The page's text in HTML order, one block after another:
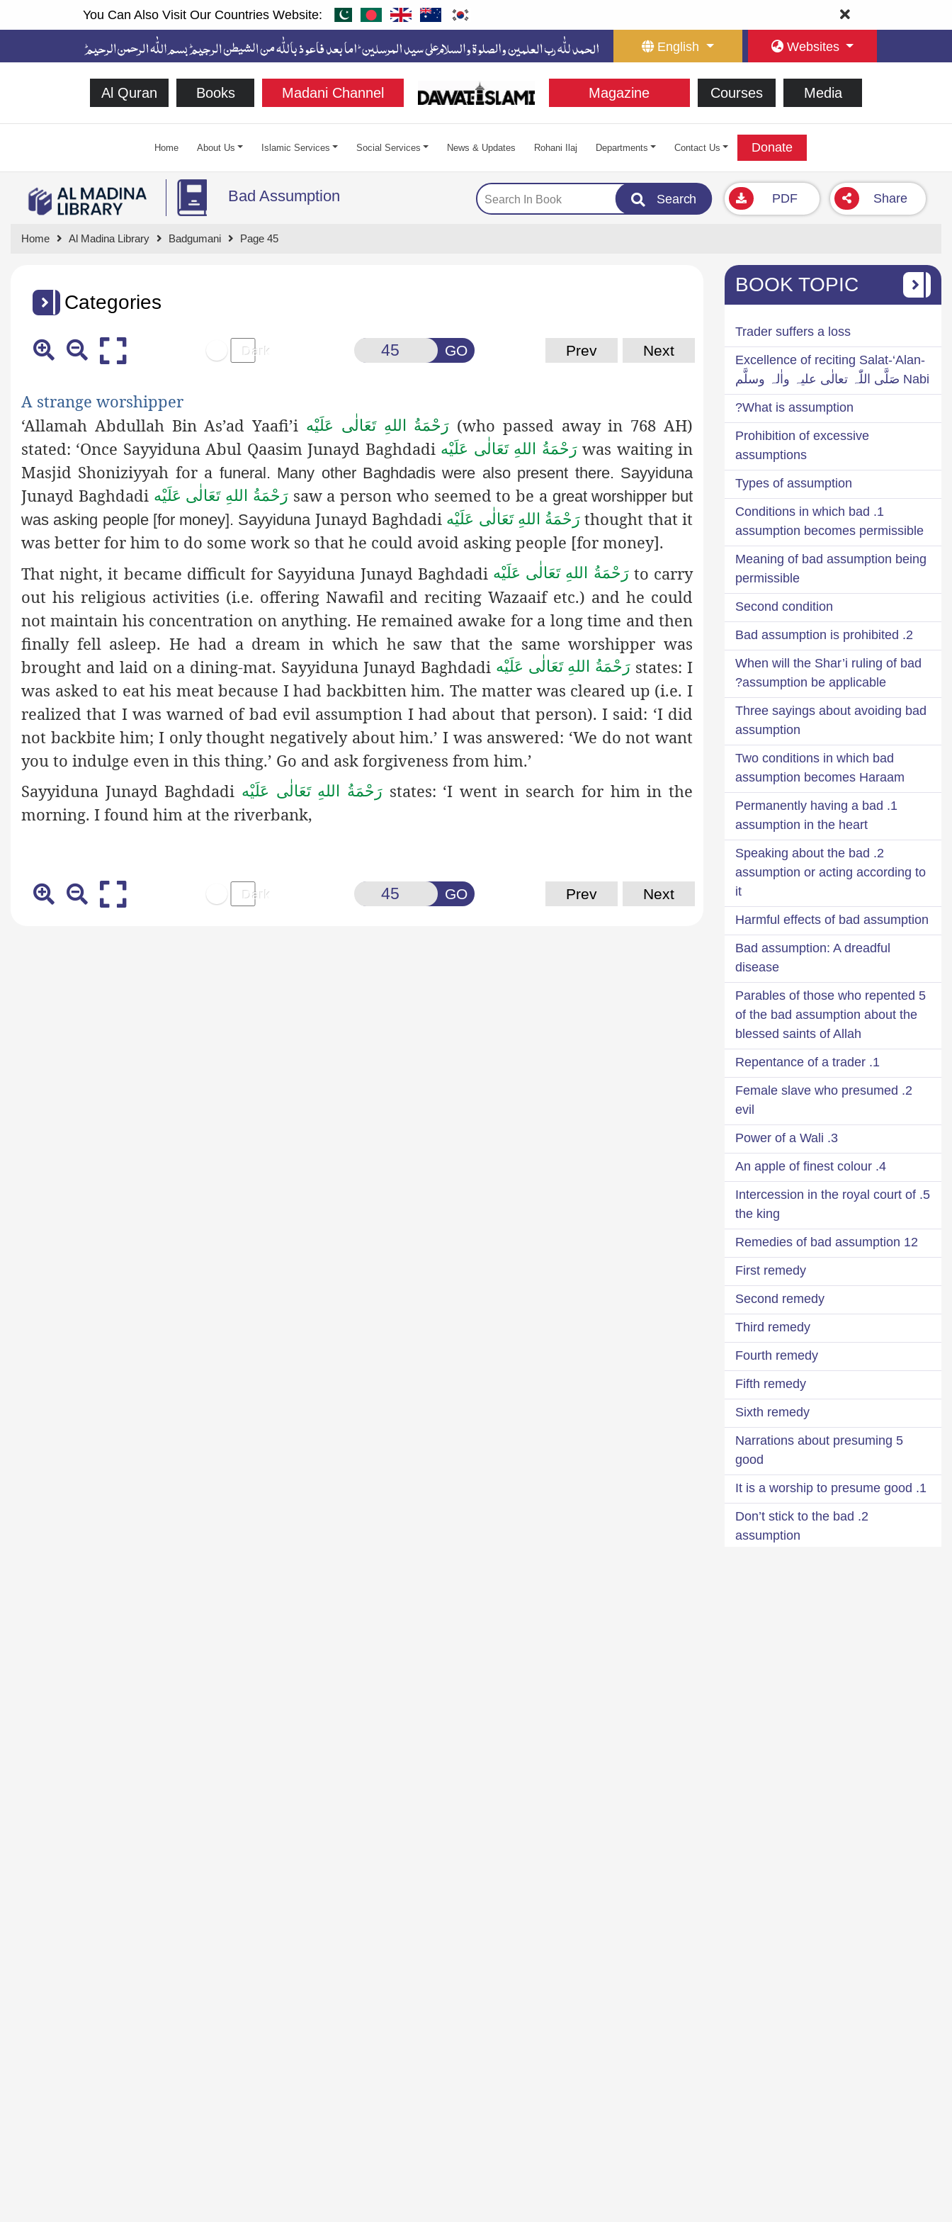
You Can Also Visit Our Countries Website:
English Websites
Al Quran Books Madani Channel Magazine Courses Media
Home About Us Islamic Services Social Services News & Updates Rohani Ilaj Departments Contact Us Donate
Bad Assumption Search PDF Share
Home Al Madina Library Badgumani Page 45
Categories
GO Prev Next
A strange worshipper
‘Allamah Abdullah Bin As’ad Yaafi’i رَحْمَةُ اللهِ تَعَالٰی عَلَيْه (who passed away in 768 AH)
stated: ‘Once Sayyiduna Abul Qaasim Junayd Baghdadi رَحْمَةُ اللهِ تَعَالٰی عَلَيْهwas waiting in
Masjid Shoniziyyah for a funeral. Many other Baghdadis were also present there. Sayyiduna
Junayd Baghdadi رَحْمَةُ اللهِ تَعَالٰی عَلَيْهsaw a person who seemed to be a great worshipper but
was asking people [for money]. Sayyiduna Junayd Baghdadi رَحْمَةُ اللهِ تَعَالٰی عَلَيْه thought that it
was better for him to do some work so that he could avoid asking people [for money].
That night, it became difficult for Sayyiduna Junayd Baghdadi رَحْمَةُ اللهِ تَعَالٰی عَلَيْهto carry
out his religious activities (i.e. offering Nawafil and reciting Wazaaif etc.) and he could
not maintain his concentration on anything. He remained awake for a long time and then
finally fell asleep. He had a dream in which he saw that the same worshipper was
brought and laid on a dining-mat. Sayyiduna Junayd Baghdadi رَحْمَةُ اللهِ تَعَالٰی عَلَيْه states: I
was asked to eat his meat because I had backbitten him. The matter was cleared up (i.e. I
realized that I was warned of bad evil assumption I had about that person). I said: ‘I did
not backbite him; I only thought negatively about him.’ I was answered: ‘We do not want
you to indulge even in this thing.’ Go and ask forgiveness from him.’
Sayyiduna Junayd Baghdadi رَحْمَةُ اللهِ تَعَالٰی عَلَيْه states: ‘I went in search for him in the
morning. I found him at the riverbank,
GO Prev Next
BOOK TOPIC
Trader suffers a loss
Excellence of reciting Salat-‘Alan-
Nabi صَلَّی اللّٰہ تعالٰی علیہ واٰلہ وسلَّم
What is assumption?
Prohibition of excessive
assumptions
Types of assumption
1. Conditions in which bad
assumption becomes permissible
Meaning of bad assumption being
permissible
Second condition
2. Bad assumption is prohibited
When will the Shar’i ruling of bad
assumption be applicable?
Three sayings about avoiding bad
assumption
Two conditions in which bad
assumption becomes Haraam
1. Permanently having a bad
assumption in the heart
2. Speaking about the bad
assumption or acting according to
it
Harmful effects of bad assumption
Bad assumption: A dreadful
disease
5 Parables of those who repented
of the bad assumption about the
blessed saints of Allah
1. Repentance of a trader
2. Female slave who presumed
evil
3. Power of a Wali
4. An apple of finest colour
5. Intercession in the royal court of
the king
12 Remedies of bad assumption
First remedy
Second remedy
Third remedy
Fourth remedy
Fifth remedy
Sixth remedy
5 Narrations about presuming
good
1. It is a worship to presume good
2. Don’t stick to the bad
assumption